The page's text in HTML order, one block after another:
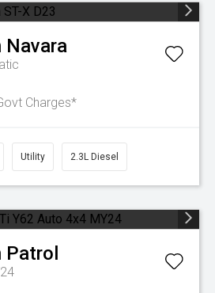
Navara
Charges*
Utility 2.3L Diesel
Patrol